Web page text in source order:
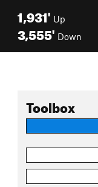
1,931' Up
3,555' Down
Toolbox